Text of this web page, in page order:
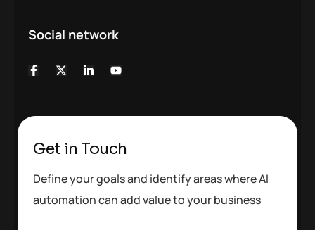
Social network
Get in Touch
Define your goals and identify areas where AI
automation can add value to your business